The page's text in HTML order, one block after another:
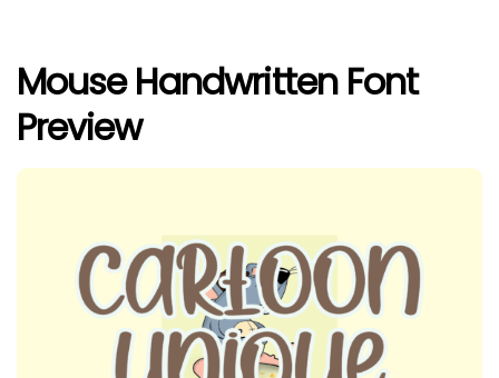
Mouse Handwritten Font
Preview